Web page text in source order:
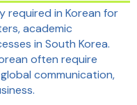
required in Korean for
academic
in South Korea.
often require
communication,